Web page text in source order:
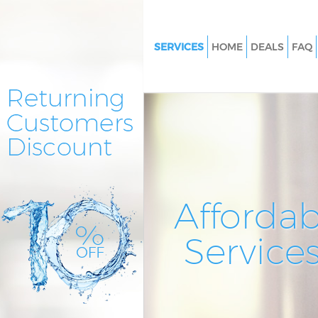
SERVICES
Window Cleaning Gospel Oak
Camden
Event Cleaning Gospel Oak
Curtain Cleaning Gospel Oak
HOME DEALS FAQ